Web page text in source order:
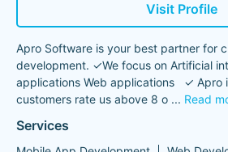
Visit Profile
Apro Software is your best partner for
development. ✓We focus on Artificial
applications Web applications ✓ Apro
customers rate us above 8 o ... Read
Services